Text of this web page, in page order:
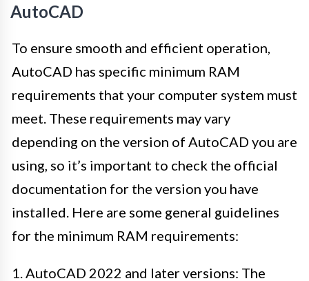
AutoCAD
To ensure smooth and efficient operation,
AutoCAD has specific minimum RAM
requirements that your computer system must
meet. These requirements may vary
depending on the version of AutoCAD you are
using, so it’s important to check the official
documentation for the version you have
installed. Here are some general guidelines
for the minimum RAM requirements:
1. AutoCAD 2022 and later versions: The